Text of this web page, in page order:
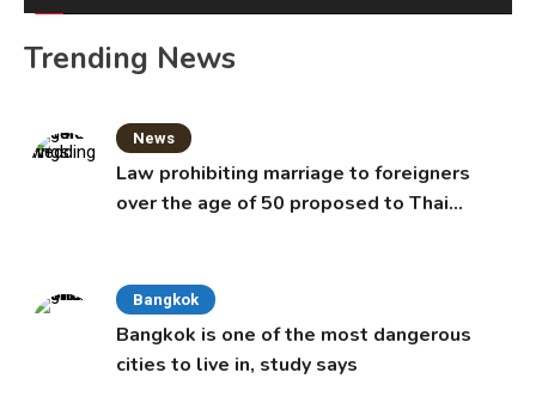
Trending News
News
Law prohibiting marriage to foreigners
over the age of 50 proposed to Thai
Bangkok
Bangkok is one of the most dangerous
cities to live in, study says